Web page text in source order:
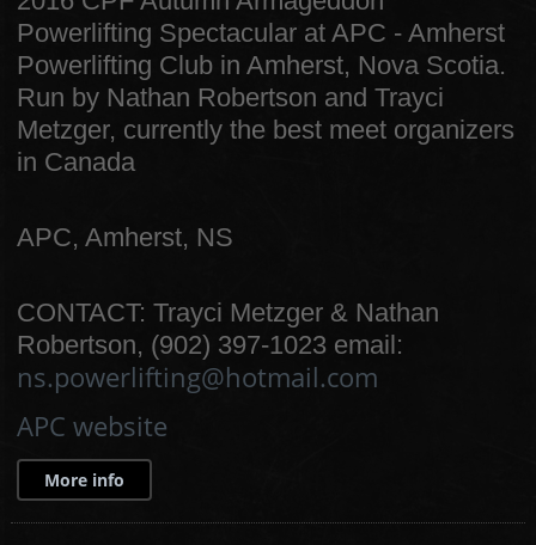
Powerlifting Spectacular at APC - Amherst
Powerlifting Club in Amherst, Nova Scotia.
Run by Nathan Robertson and Trayci
Metzger, currently the best meet organizers
in Canada
APC, Amherst, NS
CONTACT: Trayci Metzger & Nathan
Robertson, (902) 397-1023 email:
ns.powerlifting@hotmail.com
APC website
More info